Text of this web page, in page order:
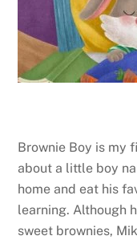
Brownie Boy is my
about a little boy
home and eat his
learning. Although
sweet brownies,